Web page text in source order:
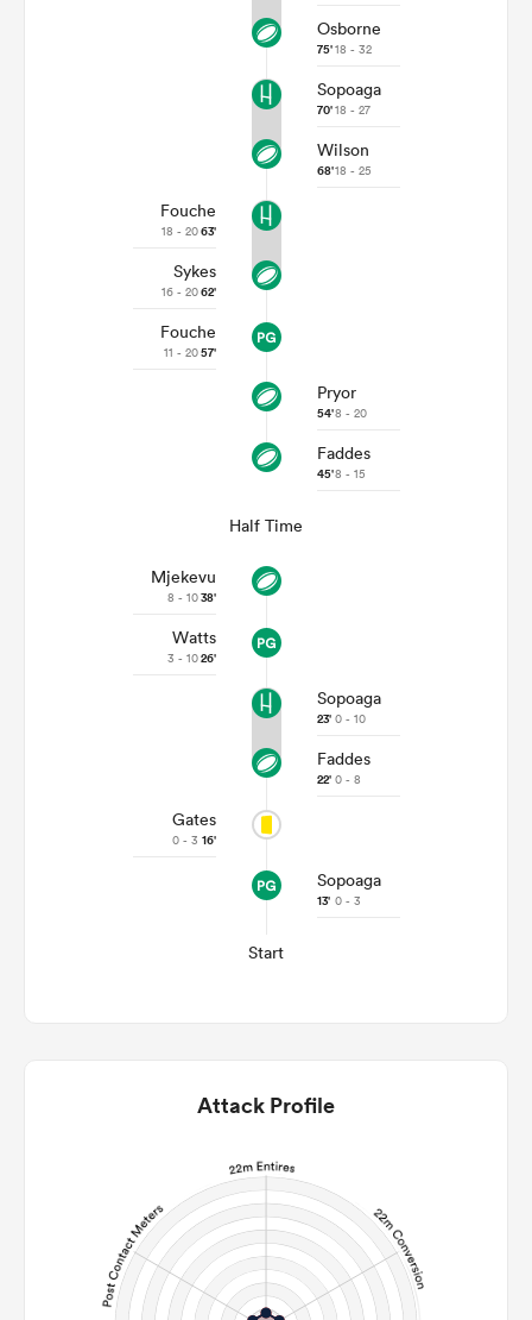
Osborne
75'18 - 32
Sopoaga
70'18 - 27
Wilson
68'18 - 25
Fouche
18 - 2063'
Sykes
16 - 2062'
Fouche
11 - 2057'
Pryor
54'8 - 20
Faddes
45'8 - 15
Half Time
Mjekevu
8 - 1038'
Watts
3 - 1026'
Sopoaga
23' 0 - 10
Faddes
22' 0 - 8
Gates
0 - 3 16'
Sopoaga
13' 0 - 3
Start
Attack Profile